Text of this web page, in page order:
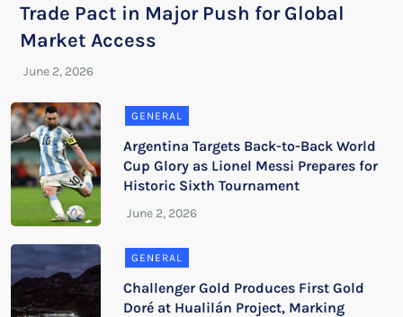
Trade Pact in Major Push for Global
Market Access
GENERAL
Argentina Targets Back-to-Back World
Cup Glory as Lionel Messi Prepares for
Historic Sixth Tournament
GENERAL
Challenger Gold Produces First Gold
Doré at Hualilán Project, Marking